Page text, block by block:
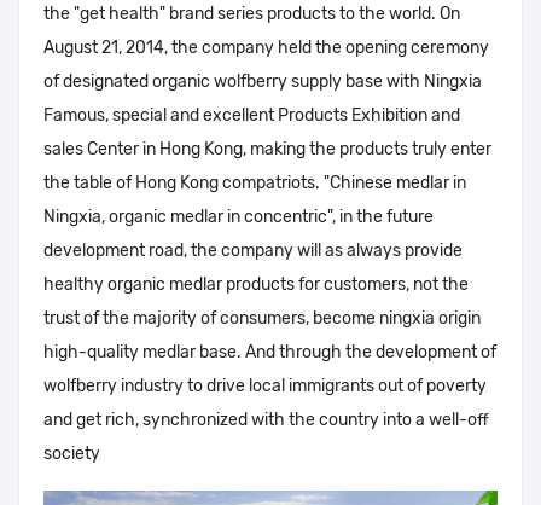
the "get health" brand series products to the world. On
August 21, 2014, the company held the opening ceremony
of designated organic wolfberry supply base with Ningxia
Famous, special and excellent Products Exhibition and
sales Center in Hong Kong, making the products truly enter
the table of Hong Kong compatriots. "Chinese medlar in
Ningxia, organic medlar in concentric", in the future
development road, the company will as always provide
healthy organic medlar products for customers, not the
trust of the majority of consumers, become ningxia origin
high-quality medlar base. And through the development of
wolfberry industry to drive local immigrants out of poverty
and get rich, synchronized with the country into a well-off
society